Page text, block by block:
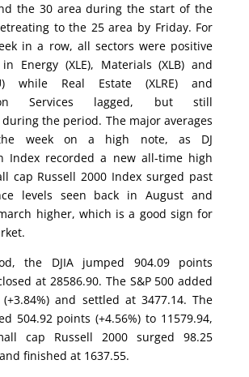
the 30 area during the start of the
to the 25 area by Friday. For
in a row, all sectors were positive
Energy (XLE), Materials (XLB) and
while Real Estate (XLRE) and
Services lagged, but still
the period. The major averages
week on a high note, as DJ
Index recorded a new all-time high
cap Russell 2000 Index surged past
levels seen back in August and
higher, which is a good sign for
the DJIA jumped 904.09 points
at 28586.90. The S&P 500 added
and settled at 3477.14. The
504.92 points (+4.56%) to 11579.94,
cap Russell 2000 surged 98.25
finished at 1637.55.